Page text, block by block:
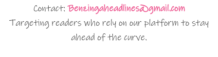
Contact:Benzingaheadlines@gmail.com
Targeting readers who rely on our platform to stay
ahead of the curve.